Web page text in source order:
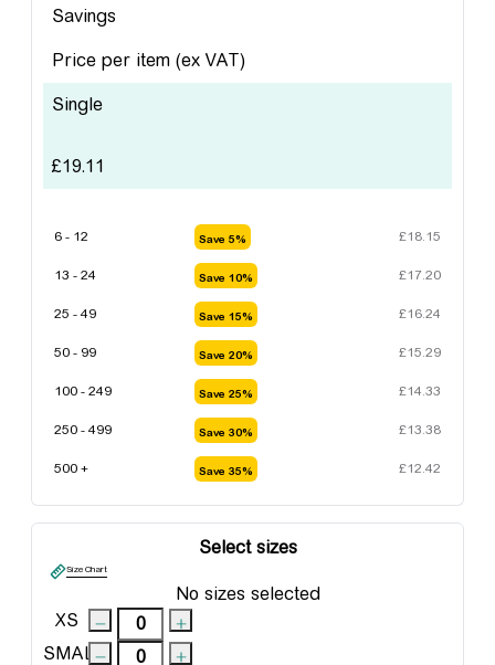
Savings
Price per item (ex VAT)
Single
£19.11
6 - 12 Save 5% £18.15
13 - 24 Save 10% £17.20
25 - 49 Save 15% £16.24
50 - 99 Save 20% £15.29
100 - 249 Save 25% £14.33
250 - 499 Save 30% £13.38
500 + Save 35% £12.42
Select sizes
Size Chart
No sizes selected
XS
SMALL